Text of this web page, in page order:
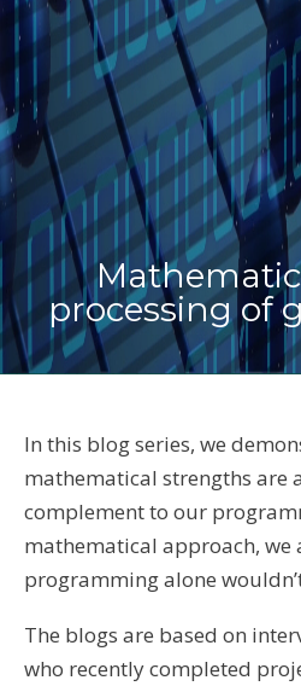
processing of
In this blog series, we
mathematical strengths are
complement to our
mathematical approach, we
programming alone
The blogs are based on
who recently completed